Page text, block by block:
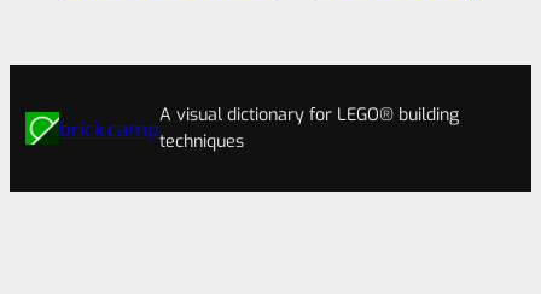
brick.camp
A visual dictionary for LEGO® building
techniques